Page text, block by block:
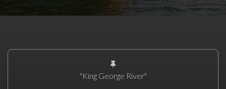
"King George River"